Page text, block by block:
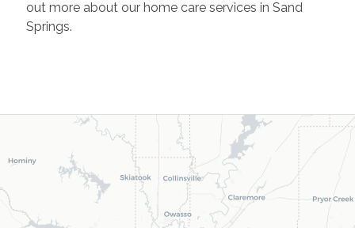
out more about our home care services in Sand
Springs.